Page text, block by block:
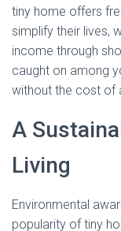
tiny home offers
simplify their lives,
income through
caught on among
without the cost of
A
Living
Environmental
popularity of tiny